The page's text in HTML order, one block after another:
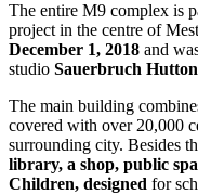
The entire M9 complex is
project in the centre of
December 1, 2018 and
studio Sauerbruch Hutton
The main building
covered with over 20,000
surrounding city. Besides
library, a shop, public
Children, designed for